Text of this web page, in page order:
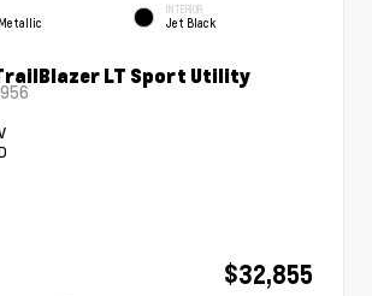
INTERIOR
Jet Black
LT Sport Utility
$32,855